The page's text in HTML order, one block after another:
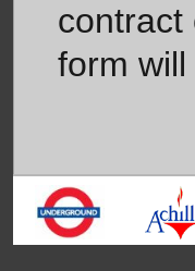
contract
form